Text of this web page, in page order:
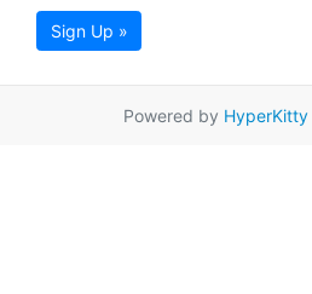
Sign Up »
Powered by HyperKitty